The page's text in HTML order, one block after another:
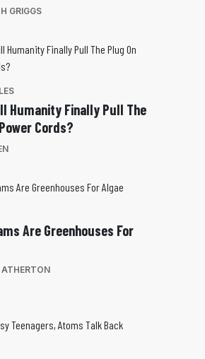
GRIGGS
Humanity Finally Pull The
Cords?
Are Greenhouses For
ATHERTON